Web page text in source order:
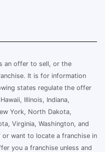
League City
an offer to sell, or the
It is for information
states regulate the offer
Illinois, Indiana,
York, North Dakota,
Virginia, Washington, and
want to locate a franchise in
you a franchise unless and